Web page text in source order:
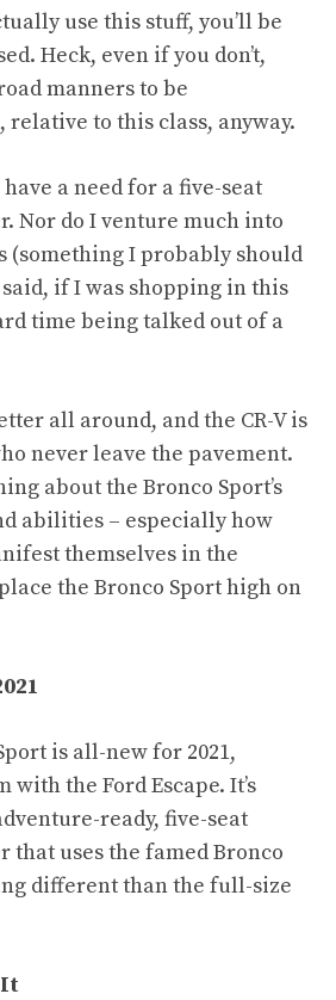
use this stuff, you’ll be
Heck, even if you don’t,
manners to be
to this class, anyway.
have a need for a five-seat
Nor do I venture much into
(something I probably should
if I was shopping in this
time being talked out of a
all around, and the CR-V is
never leave the pavement.
about the Bronco Sport’s
abilities – especially how
themselves in the
the Bronco Sport high on
is all-new for 2021,
the Ford Escape. It’s
ready, five-seat
that uses the famed Bronco
different than the full-size
It